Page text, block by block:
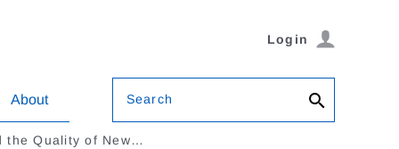
Login
About Search
the Quality of New…